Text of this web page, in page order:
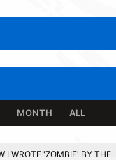
MONTH ALL
I WROTE 'ZOMBIE' BY THE